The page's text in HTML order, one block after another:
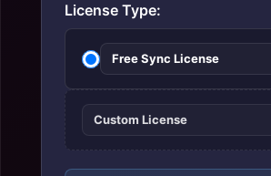
License Type:
Free Sync License
Custom License